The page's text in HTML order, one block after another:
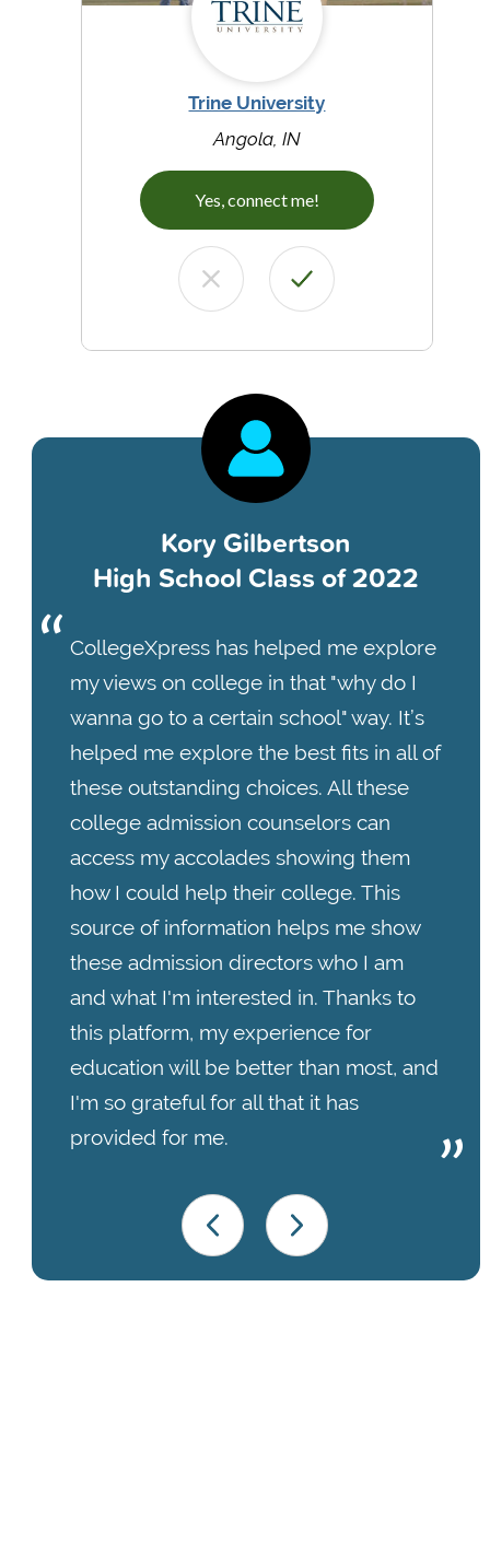
Trine University
Angola, IN
Yes, connect me!
Kory Gilbertson
High School Class of 2022
CollegeXpress has helped me explore
my views on college in that "why do I
wanna go to a certain school" way. It’s
helped me explore the best fits in all of
these outstanding choices. All these
college admission counselors can
access my accolades showing them
how I could help their college. This
source of information helps me show
these admission directors who I am
and what I'm interested in. Thanks to
this platform, my experience for
education will be better than most, and
I'm so grateful for all that it has
provided for me.